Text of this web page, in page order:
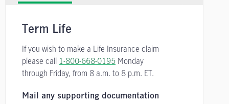
Term Life
If you wish to make a Life Insurance claim
please call 1-800-668-0195 Monday
through Friday, from 8 a.m. to 8 p.m. ET.
Mail any supporting documentation